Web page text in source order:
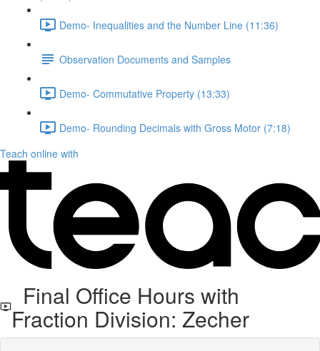
Demo- Inequalities and the Number Line (11:36)
Observation Documents and Samples
Demo- Commutative Property (13:33)
Demo- Rounding Decimals with Gross Motor (7:18)
Teach online with
Final Office Hours with
Fraction Division: Zecher